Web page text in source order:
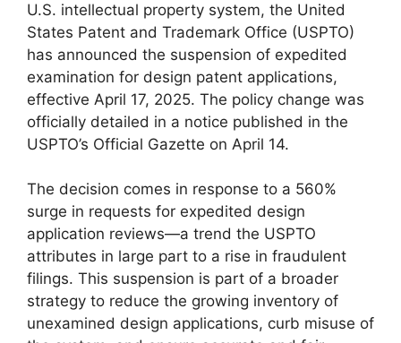
U.S. intellectual property system, the United
States Patent and Trademark Office (USPTO)
has announced the suspension of expedited
examination for design patent applications,
effective April 17, 2025. The policy change was
officially detailed in a notice published in the
USPTO’s Official Gazette on April 14.
The decision comes in response to a 560%
surge in requests for expedited design
application reviews—a trend the USPTO
attributes in large part to a rise in fraudulent
filings. This suspension is part of a broader
strategy to reduce the growing inventory of
unexamined design applications, curb misuse of